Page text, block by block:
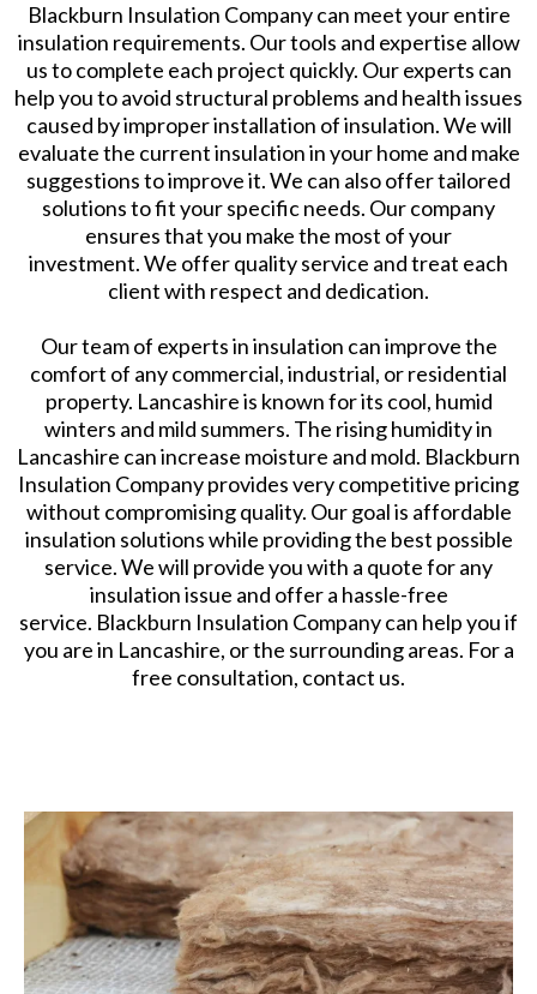
Blackburn Insulation Company can meet your entire
insulation requirements. Our tools and expertise allow
us to complete each project quickly. Our experts can
help you to avoid structural problems and health issues
caused by improper installation of insulation. We will
evaluate the current insulation in your home and make
suggestions to improve it. We can also offer tailored
solutions to fit your specific needs. Our company
ensures that you make the most of your
investment. We offer quality service and treat each
client with respect and dedication.
Our team of experts in insulation can improve the
comfort of any commercial, industrial, or residential
property. Lancashire is known for its cool, humid
winters and mild summers. The rising humidity in
Lancashire can increase moisture and mold. Blackburn
Insulation Company provides very competitive pricing
without compromising quality. Our goal is affordable
insulation solutions while providing the best possible
service. We will provide you with a quote for any
insulation issue and offer a hassle-free
service. Blackburn Insulation Company can help you if
you are in Lancashire, or the surrounding areas. For a
free consultation, contact us.